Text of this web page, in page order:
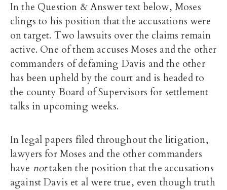
In the Question & Answer text below, Moses
clings to his position that the accusations were
on target. Two lawsuits over the claims remain
active. One of them accuses Moses and the other
commanders of defaming Davis and the other
has been upheld by the court and is headed to
the county Board of Supervisors for settlement
talks in upcoming weeks.
In legal papers filed throughout the litigation,
lawyers for Moses and the other commanders
have nottaken the position that the accusations
against Davis et al were true, even though truth